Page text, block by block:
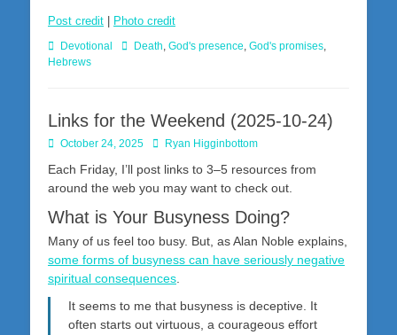
Post credit Photo credit
Categories
Devotional TagsDeath, God's presence, God's promises,
Hebrews
Links for the Weekend (2025-10-24)
Posted
October 24, 2025 AuthorRyan Higginbottom
Each Friday, I’ll post links to 3–5 resources from
around the web you may want to check out.
What is Your Busyness Doing?
Many of us feel too busy. But, as Alan Noble explains,
some forms of busyness can have seriously negative
spiritual consequences.
It seems to me that busyness is deceptive. It
often starts out virtuous, a courageous effort